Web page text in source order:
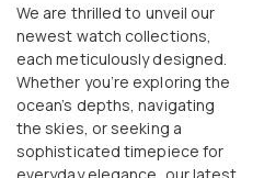
We are thrilled to unveil our
newest watch collections,
each meticulously designed.
Whether you’re exploring the
ocean’s depths, navigating
the skies, or seeking a
sophisticated timepiece for
everyday elegance, our latest